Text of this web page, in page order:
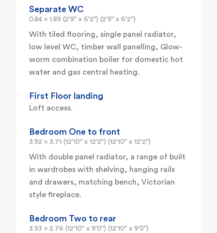
Separate WC
0.84 x 1.89 (2'9" x 6'2") (2'9" x 6'2")
With tiled flooring, single panel radiator,
low level WC, timber wall panelling, Glow-
worm combination boiler for domestic hot
water and gas central heating.
First Floor landing
Loft access.
Bedroom One to front
3.92 x 3.71 (12'10" x 12'2") (12'10" x 12'2")
With double panel radiator, a range of built
in wardrobes with shelving, hanging rails
and drawers, matching bench, Victorian
style fireplace.
Bedroom Two to rear
3.93 x 2.76 (12'10" x 9'0") (12'10" x 9'0")